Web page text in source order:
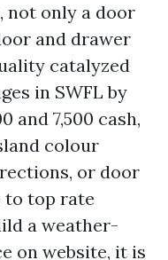
not only a door
and drawer
catalyzed
in SWFL by
and 7,500 cash,
colour
or door
to top rate
a weather-
on website, it is